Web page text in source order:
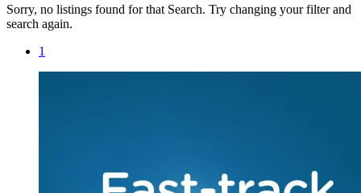
Sorry, no listings found for that Search. Try changing your filter and
search again.
1